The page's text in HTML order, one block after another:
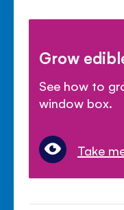
Grow
See how to
window box.
Take